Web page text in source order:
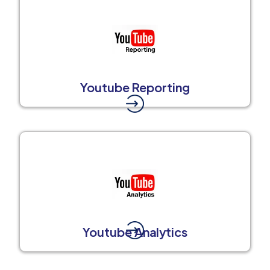
Youtube Reporting
Youtube Analytics